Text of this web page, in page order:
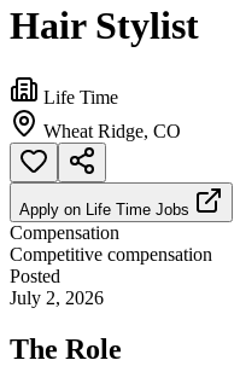
Hair Stylist
Life Time
Wheat Ridge, CO
Apply on Life Time Jobs
Compensation
Competitive compensation
Posted
July 2, 2026
The Role